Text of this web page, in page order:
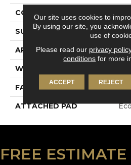
CONSTRUCTION
SURFACE TYPE
APPLICATION
WIDTH
FACE WEIGHT 18
ATTACHED PAD
FREE ESTIMATE
Our site uses cookies to
By using our site, you
use of
Please read our privacy
conditions for more
ACCEPT REJECT